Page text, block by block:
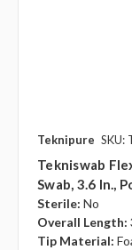
Teknipure SKU:
Tekniswab
Swab, 3.6 In.,
Sterile: No
Overall Length:
Tip Material: